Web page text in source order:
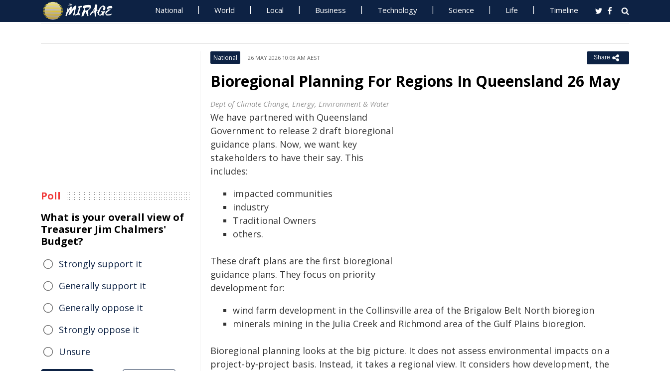
National World Local Business Technology Science Life Timeline
National 26 MAY 2026 10:08 AM AEST Share
Bioregional Planning For Regions In Queensland 26 May
Dept of Climate Change, Energy, Environment & Water
We have partnered with Queensland
Government to release 2 draft bioregional
guidance plans. Now, we want key
stakeholders to have their say. This
includes:
impacted communities
industry
Traditional Owners
others.
These draft plans are the first bioregional
guidance plans. They focus on priority
development for:
wind farm development in the Collinsville area of the Brigalow Belt North bioregion
minerals mining in the Julia Creek and Richmond area of the Gulf Plains bioregion.
Bioregional planning looks at the big picture. It does not assess environmental impacts on a
project‑by‑project basis. Instead, it takes a regional view. It considers how development, the
Poll
What is your overall view of
Treasurer Jim Chalmers'
Budget?
Strongly support it
Generally support it
Generally oppose it
Strongly oppose it
Unsure